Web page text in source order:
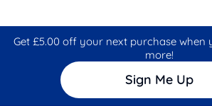
Get £5.00 off your next purchase when
more!
Sign Me Up